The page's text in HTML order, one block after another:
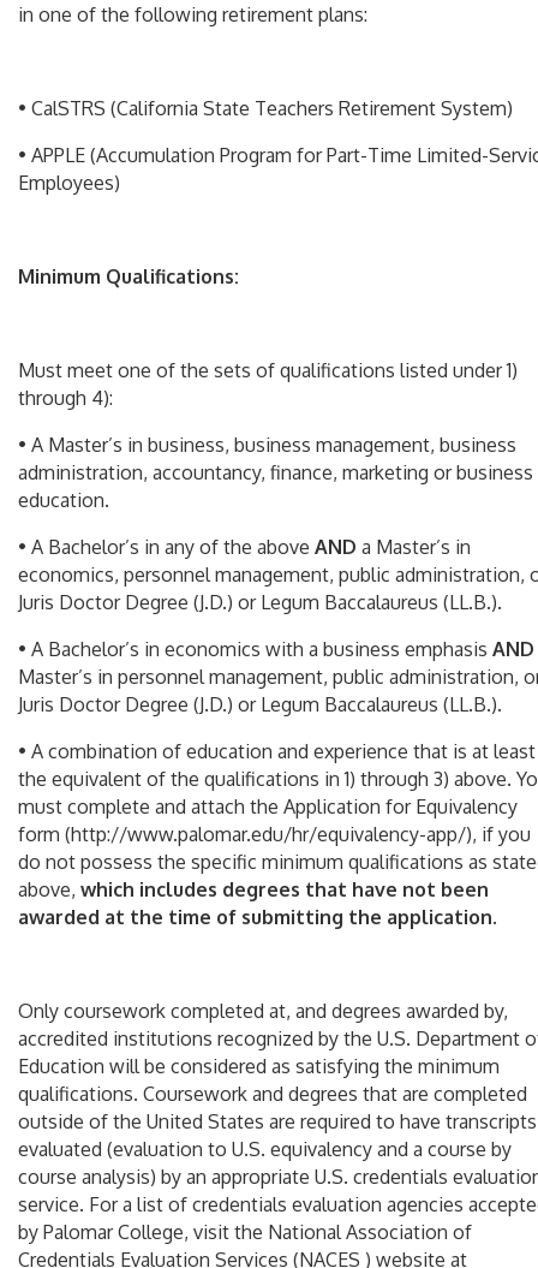
in one of the following retirement plans:
• CalSTRS (California State Teachers Retirement System)
• APPLE (Accumulation Program for Part-Time Limited-
Employees)
Minimum Qualifications:
Must meet one of the sets of qualifications listed under 1)
through 4):
• A Master’s in business, business management, business
administration, accountancy, finance, marketing or business
education.
• A Bachelor’s in any of the above AND a Master’s in
economics, personnel management, public administration,
Juris Doctor Degree (J.D.) or Legum Baccalaureus (LL.B.).
• A Bachelor’s in economics with a business emphasis AND
Master’s in personnel management, public administration,
Juris Doctor Degree (J.D.) or Legum Baccalaureus (LL.B.).
• A combination of education and experience that is at least
the equivalent of the qualifications in 1) through 3) above.
must complete and attach the Application for Equivalency
form (http://www.palomar.edu/hr/equivalency-app/), if you
do not possess the specific minimum qualifications as
above, which includes degrees that have not been
awarded at the time of submitting the application.
Only coursework completed at, and degrees awarded by,
accredited institutions recognized by the U.S. Department
Education will be considered as satisfying the minimum
qualifications. Coursework and degrees that are completed
outside of the United States are required to have transcripts
evaluated (evaluation to U.S. equivalency and a course by
course analysis) by an appropriate U.S. credentials
service. For a list of credentials evaluation agencies
by Palomar College, visit the National Association of
Credentials Evaluation Services (NACES ) website at